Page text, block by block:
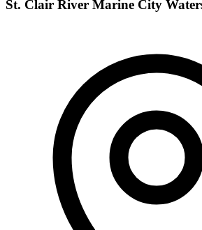
St. Clair River Marine City